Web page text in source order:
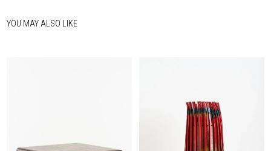
YOU MAY ALSO LIKE